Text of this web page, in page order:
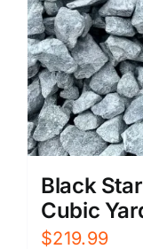
Black
Cubic
$219.99